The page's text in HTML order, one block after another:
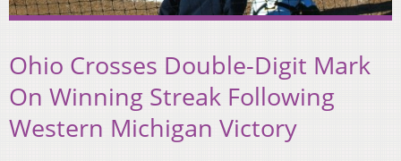
Ohio Crosses Double-Digit Mark
On Winning Streak Following
Western Michigan Victory